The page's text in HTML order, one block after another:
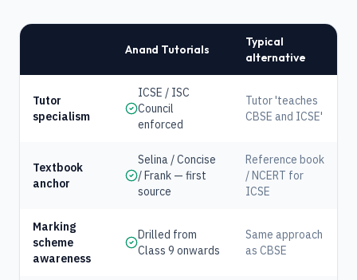
Anand Tutorials
Typical
alternative
Tutor
specialism
ICSE / ISC
Council
enforced
Tutor 'teaches
CBSE and ICSE'
Textbook
anchor
Selina / Concise
/ Frank — first
source
Reference book
/ NCERT for
ICSE
Marking
scheme
awareness
Drilled from
Class 9 onwards
Same approach
as CBSE